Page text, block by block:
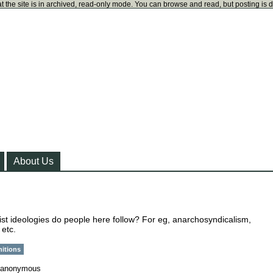
the site is in archived, read-only mode. You can browse and read, but posting is
About Us
ideologies do people here follow? For eg, anarchosyndicalism,
anonymous